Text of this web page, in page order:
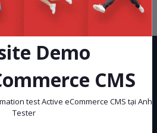
policy
Demo
CMS
test Active eCommerce CMS tại Anh
Tester